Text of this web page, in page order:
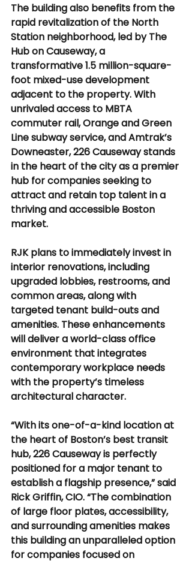
The building also benefits from the
rapid revitalization of the North
Station neighborhood, led by The
Hub on Causeway, a
transformative 1.5 million-square-
foot mixed-use development
adjacent to the property. With
unrivaled access to MBTA
commuter rail, Orange and Green
Line subway service, and Amtrak’s
Downeaster, 226 Causeway stands
in the heart of the city as a premier
hub for companies seeking to
attract and retain top talent in a
thriving and accessible Boston
market.
RJK plans to immediately invest in
interior renovations, including
upgraded lobbies, restrooms, and
common areas, along with
targeted tenant build-outs and
amenities. These enhancements
will deliver a world-class office
environment that integrates
contemporary workplace needs
with the property’s timeless
architectural character.
“With its one-of-a-kind location at
the heart of Boston’s best transit
hub, 226 Causeway is perfectly
positioned for a major tenant to
establish a flagship presence,” said
Rick Griffin, CIO. “The combination
of large floor plates, accessibility,
and surrounding amenities makes
this building an unparalleled option
for companies focused on